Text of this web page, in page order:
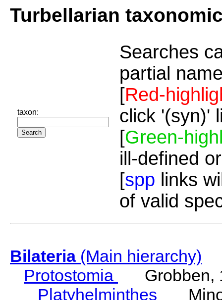
Turbellarian
taxon:
Searches
partial
[Red-
click '(syn)'
[Green-
ill-defined
[spp links
of valid
Bilateria(Main hierarchy)
Protostomia
Grobben,
Platyhelminthes